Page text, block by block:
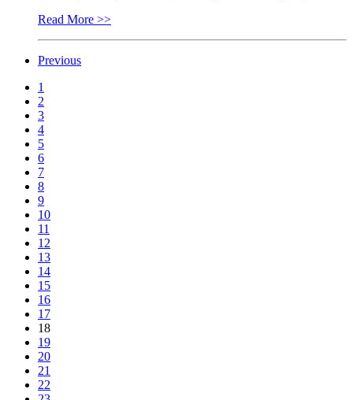
Read More >>
Previous
1
2
3
4
5
6
7
8
9
10
11
12
13
14
15
16
17
18
19
20
21
22